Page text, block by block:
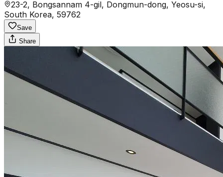
23-2, Bongsannam 4-gil, Dongmun-dong, Yeosu-si,
South Korea, 59762
Save
Share